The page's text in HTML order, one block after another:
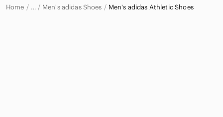
Home … Men's adidas Shoes Men's adidas Athletic Shoes